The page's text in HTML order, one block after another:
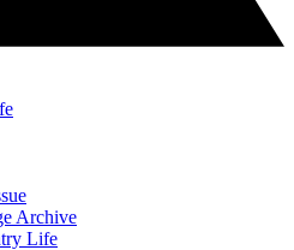
Archive
Life